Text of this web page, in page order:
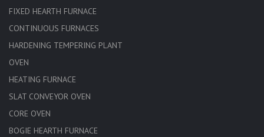
FIXED HEARTH FURNACE
CONTINUOUS FURNACES
HARDENING TEMPERING PLANT
OVEN
HEATING FURNACE
SLAT CONVEYOR OVEN
CORE OVEN
BOGIE HEARTH FURNACE